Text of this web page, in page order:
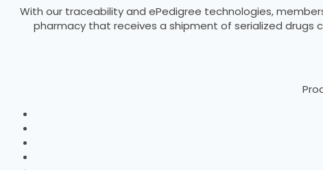
With our traceability and ePedigree technologies,
pharmacy that receives a shipment of serialized